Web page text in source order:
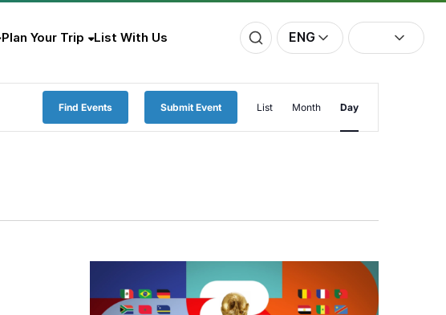
Plan Your Trip List With Us ENG
Find Events Submit Event
Views
List Month Day